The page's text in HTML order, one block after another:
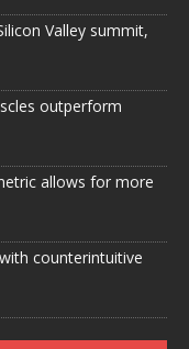
Valley summit,
outperform
allows for more
counterintuitive